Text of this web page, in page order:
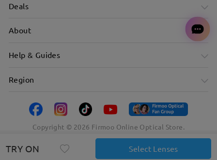
TRY ON Select Lenses
Deals
About
Help & Guides
Region
Copyright © 2026 Firmoo Online Optical Store.